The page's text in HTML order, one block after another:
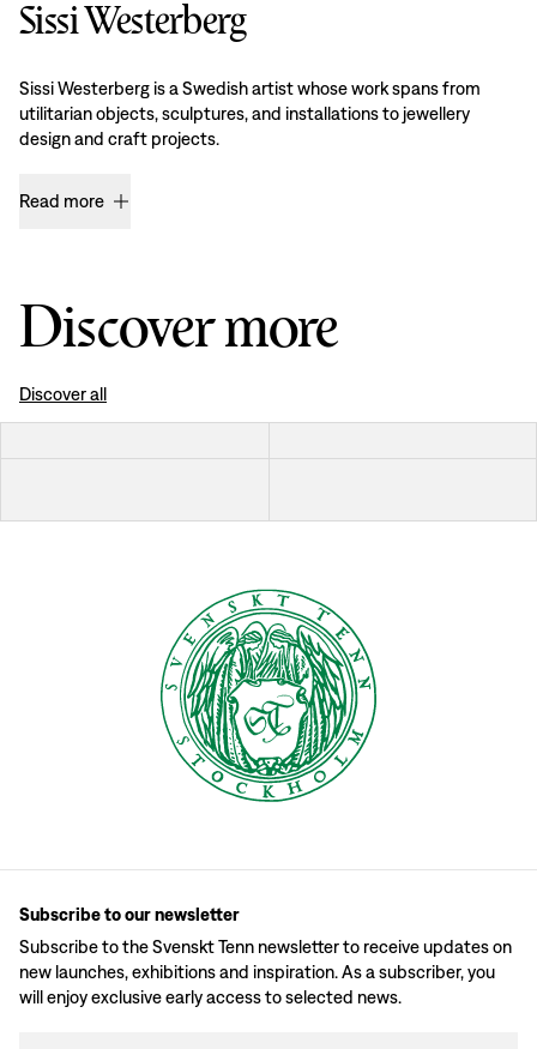
Sissi Westerberg
Sissi Westerberg is a Swedish artist whose work spans from
utilitarian objects, sculptures, and installations to jewellery
design and craft projects.
Read more
Discover more
Discover all
Subscribe to our newsletter
Subscribe to the Svenskt Tenn newsletter to receive updates on
new launches, exhibitions and inspiration. As a subscriber, you
will enjoy exclusive early access to selected news.